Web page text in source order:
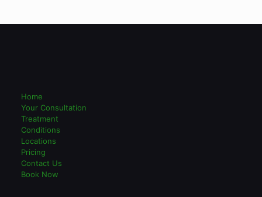
Home
Your Consultation
Treatment
Conditions
Locations
Pricing
Contact Us
Book Now